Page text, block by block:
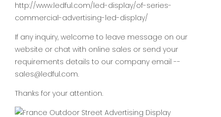
http://www.ledful.com/led-display/of-series-
commercial-advertising-led-display/
If any inquiry, welcome to leave message on our
website or chat with online sales or send your
requirements details to our company email --
sales@ledful.com.
Thanks for your attention.